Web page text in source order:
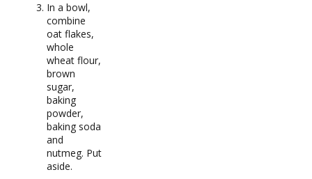
In a bowl,
combine
oat flakes,
whole
wheat flour,
brown
sugar,
baking
powder,
baking soda
and
nutmeg. Put
aside.